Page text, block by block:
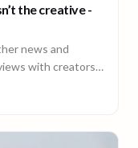
the creative -
news and
with creators,